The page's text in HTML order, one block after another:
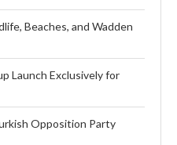
Beaches, and Wadden
Launch Exclusively for
Opposition Party